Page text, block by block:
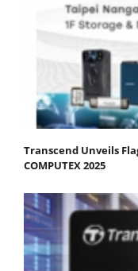
Transcend Unveils
COMPUTEX 2025